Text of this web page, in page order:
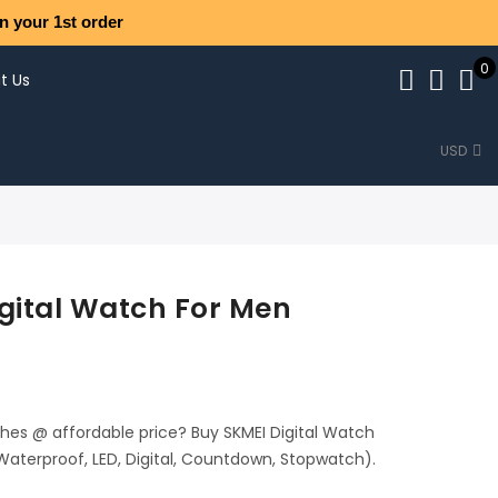
your 1st order
Us
0
USD
Watch For Men
@ affordable price? Buy SKMEI Digital Watch
LED, Digital, Countdown, Stopwatch).